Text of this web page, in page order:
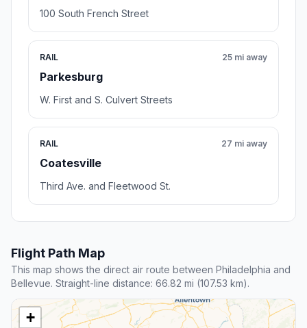
100 South French Street
RAIL
Parkesburg
25 mi away
W. First and S. Culvert Streets
RAIL
Coatesville
27 mi away
Third Ave. and Fleetwood St.
Flight Path Map
This map shows the direct air route between Philadelphia and
Bellevue. Straight-line distance: 66.82 mi (107.53 km).
+